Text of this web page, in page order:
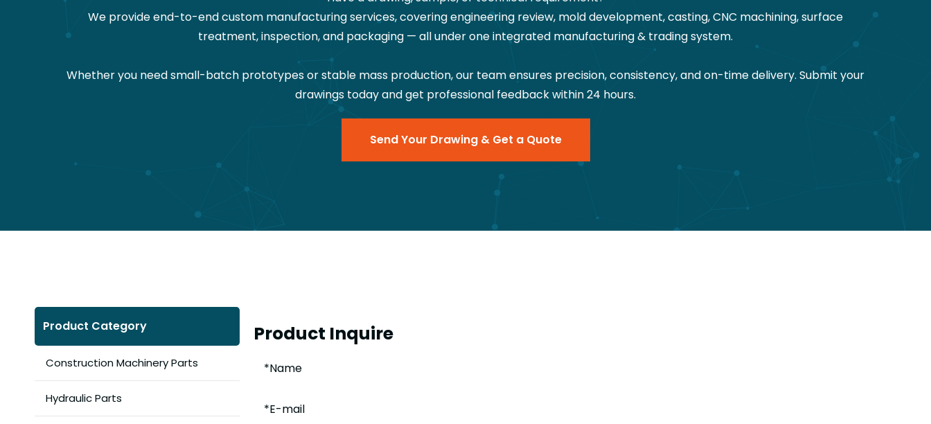
We provide end-to-end custom manufacturing services, covering engineering review, mold development, casting, CNC machining, surface
treatment, inspection, and packaging — all under one integrated manufacturing & trading system.
Whether you need small-batch prototypes or stable mass production, our team ensures precision, consistency, and on-time delivery. Submit your
drawings today and get professional feedback within 24 hours.
Send Your Drawing & Get a Quote
Product Category
Construction Machinery Parts
Hydraulic Parts
Product Inquire